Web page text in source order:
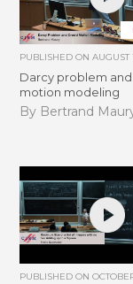
PUBLISHED ONAUGUST
Darcy problem
motion modeling
By Bertrand
PUBLISHED ON